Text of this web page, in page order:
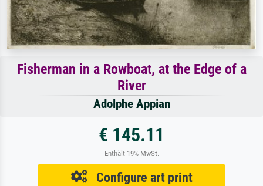
Fisherman in a Rowboat, at the Edge of a
River
Adolphe Appian
€ 145.11
Enthält 19% MwSt.
Configure art print